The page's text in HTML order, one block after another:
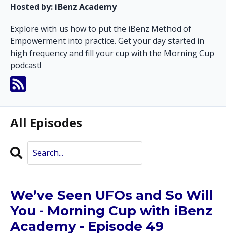
Hosted by: iBenz Academy
Explore with us how to put the iBenz Method of
Empowerment into practice. Get your day started in
high frequency and fill your cup with the Morning Cup
podcast!
All Episodes
Search
We’ve Seen UFOs and So Will
You - Morning Cup with iBenz
Academy - Episode 49